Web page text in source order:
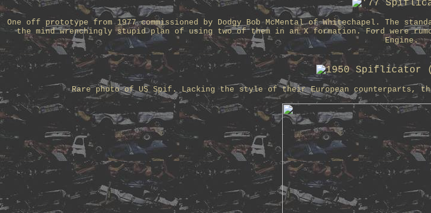
One off prototype from 1977 commissioned by Dodgy Bob McMental of Whitechapel. The
the mind wrenchingly stupid plan of using two of them in an X formation. Ford were
Engine.
Rare photo of US Spif. Lacking the style of their European counterparts,